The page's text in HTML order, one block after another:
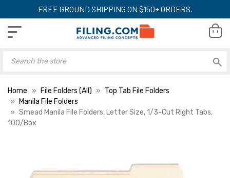
FREE GROUND SHIPPING ON $150+ ORDERS.
Home File Folders (All)
Top Tab File Folders
Manila File Folders
Smead Manila File Folders, Letter Size, 1/3-Cut Right Tabs,
100/Box